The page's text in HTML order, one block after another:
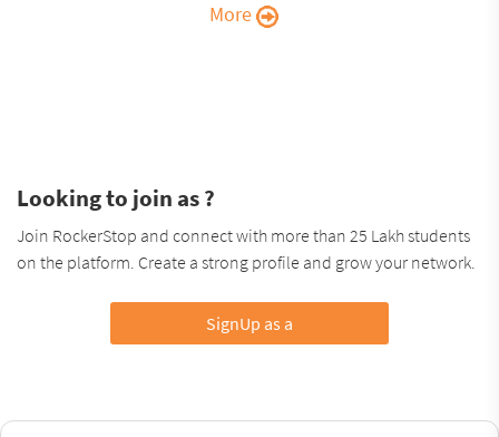
More
Looking to join as ?
Join RockerStop and connect with more than 25 Lakh students
on the platform. Create a strong profile and grow your network.
SignUp as a